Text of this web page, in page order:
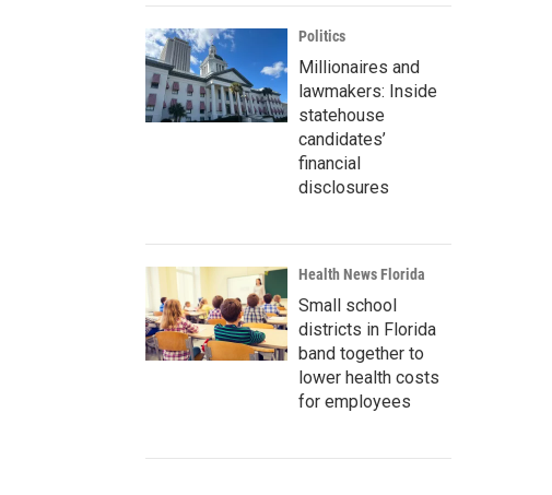
Politics
Millionaires and
lawmakers: Inside
statehouse
candidates’
financial
disclosures
Health News Florida
Small school
districts in Florida
band together to
lower health costs
for employees